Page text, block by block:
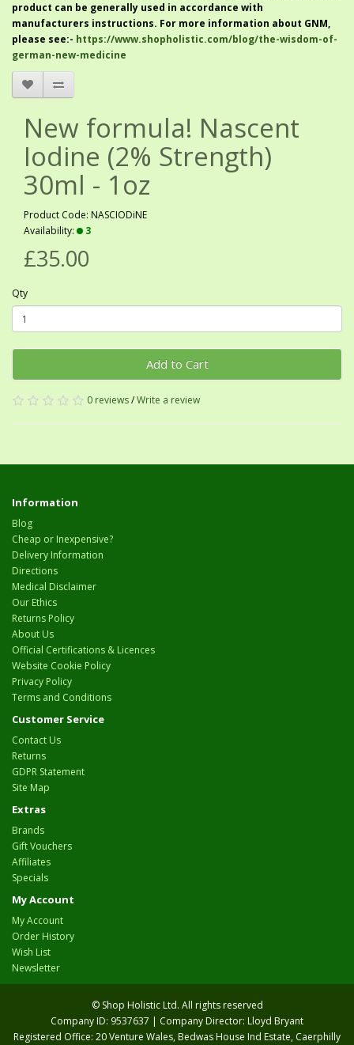
product can be generally used in accordance with
manufacturers instructions. For more information about GNM,
please see:- https://www.shopholistic.com/blog/the-wisdom-of-
german-new-medicine
New formula! Nascent
Iodine (2% Strength)
30ml - 1oz
Product Code: NASCIODiNE
Availability:
3
£35.00
Qty
Add to Cart
0 reviews/Write a review
Information
Blog
Cheap or Inexpensive?
Delivery Information
Directions
Medical Disclaimer
Our Ethics
Returns Policy
About Us
Official Certifications & Licences
Website Cookie Policy
Privacy Policy
Terms and Conditions
Customer Service
Contact Us
Returns
GDPR Statement
Site Map
Extras
Brands
Gift Vouchers
Affiliates
Specials
My Account
My Account
Order History
Wish List
Newsletter
© Shop Holistic Ltd. All rights reserved
Company ID: 9537637 | Company Director: Lloyd Bryant
Registered Office: 20 Venture Wales, Bedwas House Ind Estate, Caerphilly